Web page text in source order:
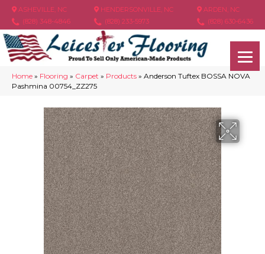
ASHEVILLE, NC
(828) 348-4846
HENDERSONVILLE, NC
(828) 233-5973
ARDEN, NC
(828) 630-6436
Home » Flooring » Carpet » Products » Anderson Tuftex BOSSA NOVA
Pashmina 00754_ZZ275